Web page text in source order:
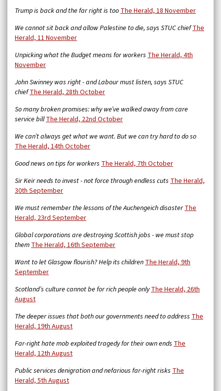
Trump is back and the far right is tooThe Herald, 18 November
We cannot sit back and allow Palestine to die, says STUC chiefThe
Herald, 11 November
Unpicking what the Budget means for workers The Herald, 4th
November
John Swinney was right - and Labour must listen, says STUC
chiefThe Herald, 28th October
So many broken promises: why we’ve walked away from care
service billThe Herald, 22nd October
We can’t always get what we want. But we can try hard to do so
The Herald, 14th October
Good news on tips for workers The Herald, 7th October
Sir Keir needs to invest - not force through endless cuts The Herald,
30th September
We must remember the lessons of the Auchengeich disasterThe
Herald, 23rd September
Global corporations are destroying Scottish jobs - we must stop
themThe Herald, 16th September
Want to let Glasgow flourish? Help its childrenThe Herald, 9th
September
Scotland’s culture cannot be for rich people onlyThe Herald, 26th
August
The deeper issues that both our governments need to address The
Herald, 19th August
Far-right hate mob exploited tragedy for their own ends The
Herald, 12th August
Public services denigration and nefarious far-right risks The
Herald, 5th August